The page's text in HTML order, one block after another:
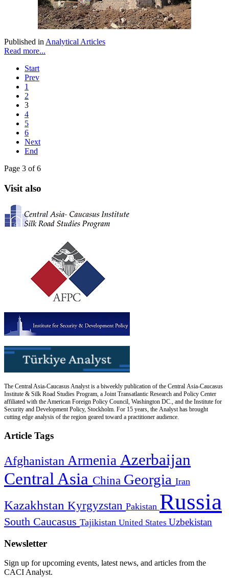
Published in Analytical Articles
Read more...
Start
Prev
1
2
3
4
5
6
Next
End
Page 3 of 6
Visit also
The Central Asia-Caucasus Analyst is a biweekly publication of the Central Asia-Caucasus
Institute & Silk Road Studies Program, a Joint Transatlantic Research and Policy Center
affiliated with the American Foreign Policy Council, Washington DC., and the Institute for
Security and Development Policy, Stockholm. For 15 years, the Analyst has brought
cutting edge analysis of the region geared toward a practitioner audience.
Article Tags
Afghanistan Armenia Azerbaijan
Central Asia China Georgia Iran
Kazakhstan Kyrgyzstan Pakistan Russia
South Caucasus Tajikistan United States Uzbekistan
Newsletter
Sign up for upcoming events, latest news, and articles from the
CACI Analyst.